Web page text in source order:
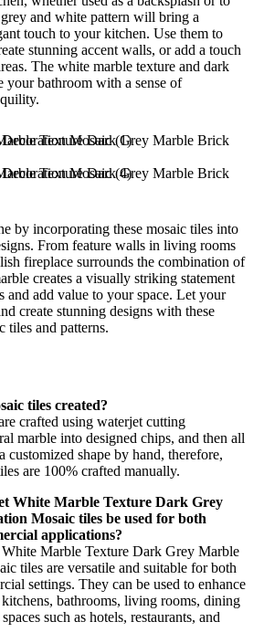
and white pattern will bring a
touch to your kitchen. Use them to
stunning accent walls, or add a touch
The white marble texture and dark
your bathroom with a sense of
by incorporating these mosaic tiles into
From feature walls in living rooms
fireplace surrounds the combination of
creates a visually striking statement
and add value to your space. Let your
create stunning designs with these
tiles and patterns.
tiles created?
crafted using waterjet cutting
marble into designed chips, and then all
customized shape by hand, therefore,
are 100% crafted manually.
White Marble Texture Dark Grey
Mosaic tiles be used for both
applications?
White Marble Texture Dark Grey Marble
tiles are versatile and suitable for both
settings. They can be used to enhance
kitchens, bathrooms, living rooms, dining
such as hotels, restaurants, and